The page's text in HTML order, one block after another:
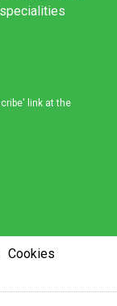
link at the
Cookies